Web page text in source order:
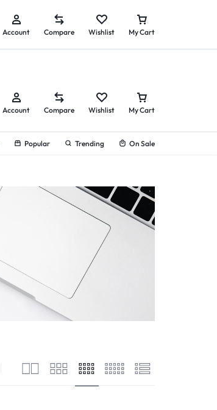
View All Rewards ➔
Account Compare Wishlist My Cart
Popular Trending On Sale
Account Compare Wishlist My Cart